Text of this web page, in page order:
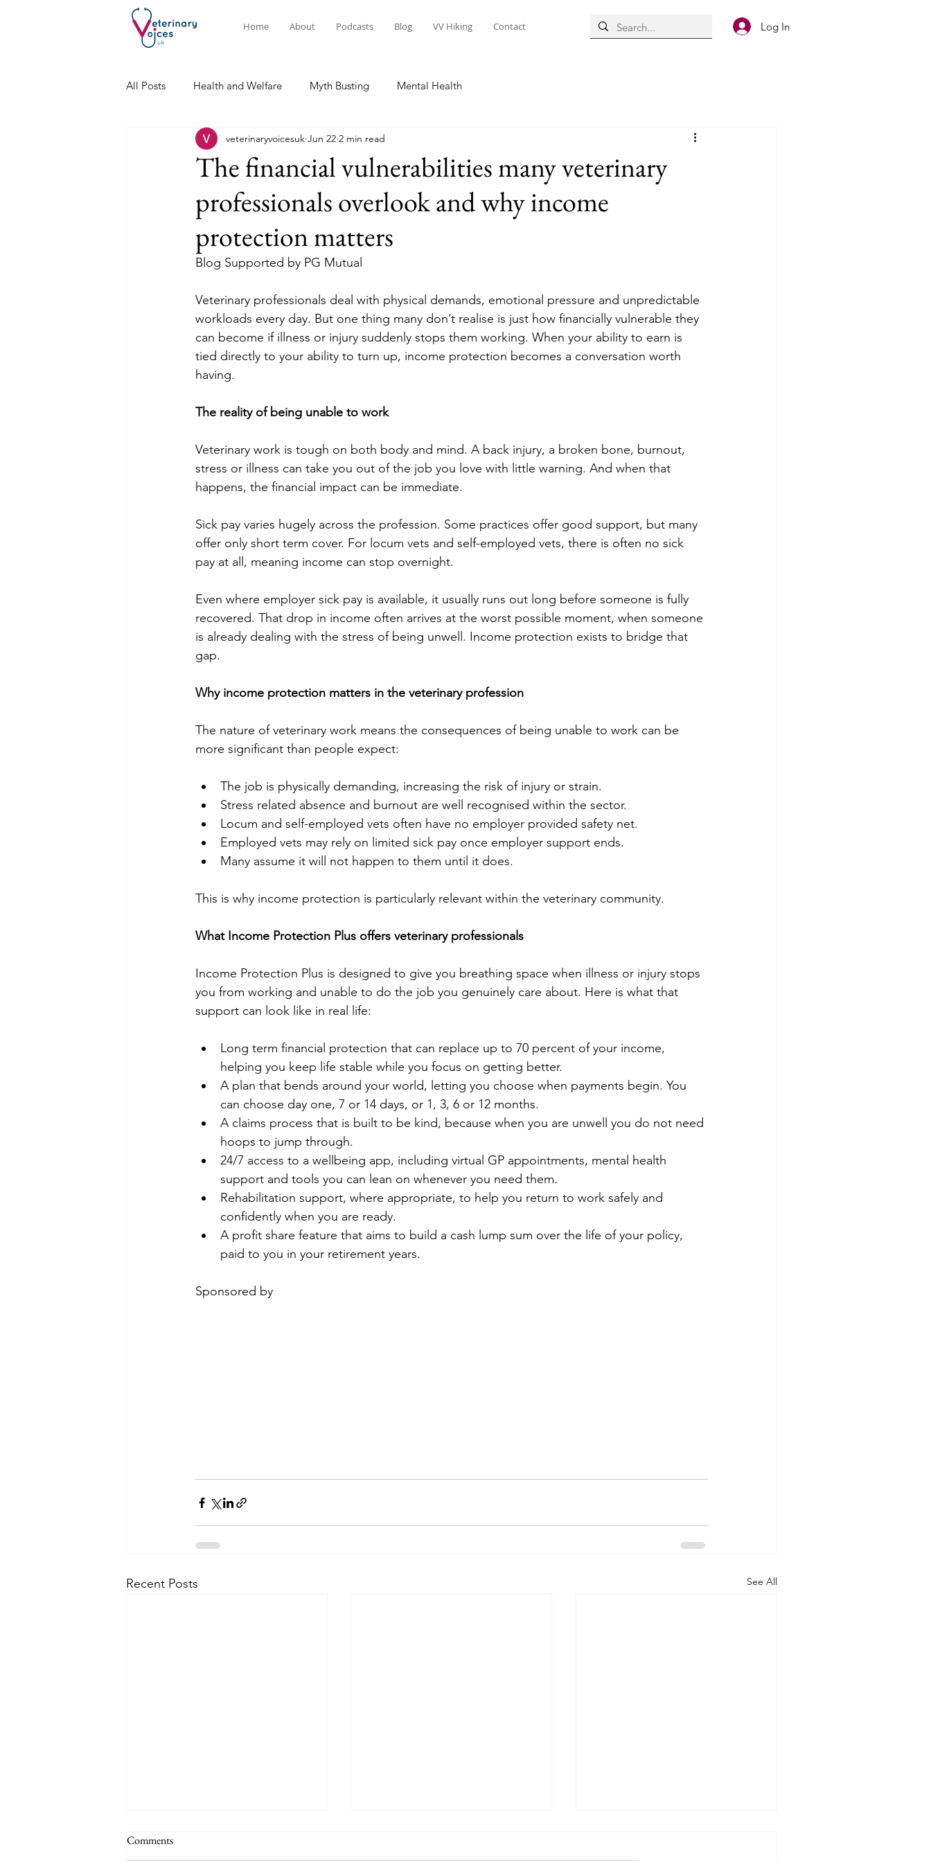
Home About Podcasts Blog VV Hiking Contact Log In
All Posts Health and Welfare Myth Busting Mental Health
The financial vulnerabilities many veterinary
professionals overlook and why income
protection matters
veterinaryvoicesuk Jun 22 2 min read
Blog Supported by PG Mutual
Veterinary professionals deal with physical demands, emotional pressure and unpredictable
workloads every day. But one thing many don’t realise is just how financially vulnerable they
can become if illness or injury suddenly stops them working. When your ability to earn is
tied directly to your ability to turn up, income protection becomes a conversation worth
having.
The reality of being unable to work
Veterinary work is tough on both body and mind. A back injury, a broken bone, burnout,
stress or illness can take you out of the job you love with little warning. And when that
happens, the financial impact can be immediate.
Sick pay varies hugely across the profession. Some practices offer good support, but many
offer only short term cover. For locum vets and self-employed vets, there is often no sick
pay at all, meaning income can stop overnight.
Even where employer sick pay is available, it usually runs out long before someone is fully
recovered. That drop in income often arrives at the worst possible moment, when someone
is already dealing with the stress of being unwell. Income protection exists to bridge that
gap.
Why income protection matters in the veterinary profession
The nature of veterinary work means the consequences of being unable to work can be
more significant than people expect:
The job is physically demanding, increasing the risk of injury or strain.
Stress related absence and burnout are well recognised within the sector.
Locum and self-employed vets often have no employer provided safety net.
Employed vets may rely on limited sick pay once employer support ends.
Many assume it will not happen to them until it does.
This is why income protection is particularly relevant within the veterinary community.
What Income Protection Plus offers veterinary professionals
Income Protection Plus is designed to give you breathing space when illness or injury stops
you from working and unable to do the job you genuinely care about. Here is what that
support can look like in real life:
Long term financial protection that can replace up to 70 percent of your income,
helping you keep life stable while you focus on getting better.
A plan that bends around your world, letting you choose when payments begin. You
can choose day one, 7 or 14 days, or 1, 3, 6 or 12 months.
A claims process that is built to be kind, because when you are unwell you do not need
hoops to jump through.
24/7 access to a wellbeing app, including virtual GP appointments, mental health
support and tools you can lean on whenever you need them.
Rehabilitation support, where appropriate, to help you return to work safely and
confidently when you are ready.
A profit share feature that aims to build a cash lump sum over the life of your policy,
paid to you in your retirement years.
Sponsored by
Recent Posts See All
Comments